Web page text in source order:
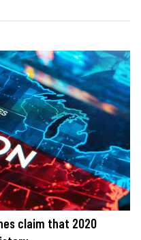
claim that 2020